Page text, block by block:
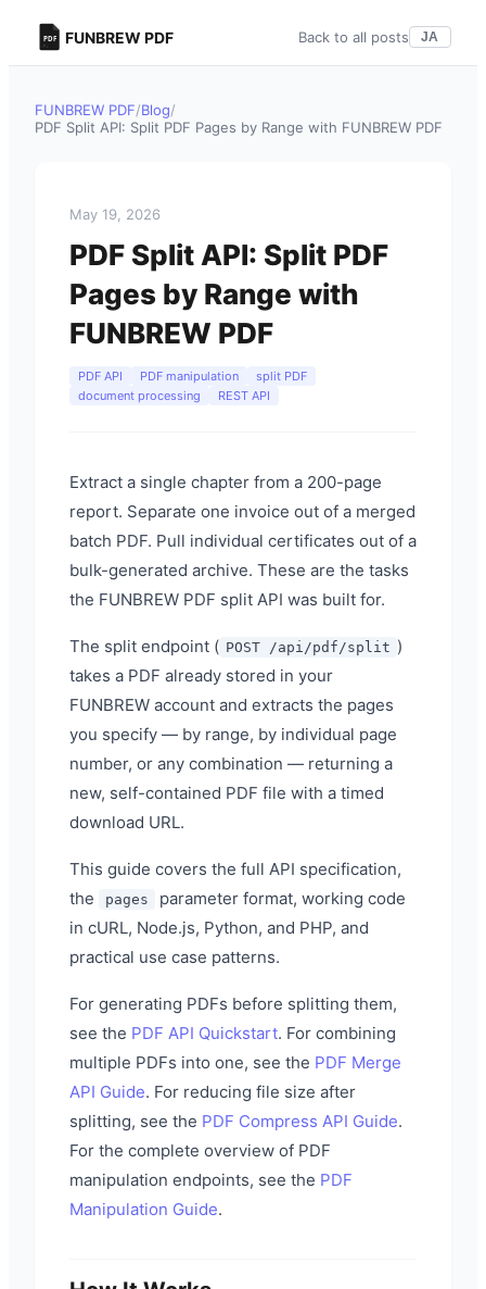
FUNBREW PDF Back to all posts JA
FUNBREW PDF/Blog/
PDF Split API: Split PDF Pages by Range with FUNBREW PDF
May 19, 2026
PDF Split API: Split PDF
Pages by Range with
FUNBREW PDF
PDF API PDF manipulation
split PDF
document processing
REST API
Extract a single chapter from a 200-page
report. Separate one invoice out of a merged
batch PDF. Pull individual certificates out of a
bulk-generated archive. These are the tasks
the FUNBREW PDF split API was built for.
The split endpoint ( POST /api/pdf/split )
takes a PDF already stored in your
FUNBREW account and extracts the pages
you specify — by range, by individual page
number, or any combination — returning a
new, self-contained PDF file with a timed
download URL.
This guide covers the full API specification,
the
pages
parameter format, working code
in cURL, Node.js, Python, and PHP, and
practical use case patterns.
For generating PDFs before splitting them,
see the PDF API Quickstart. For combining
multiple PDFs into one, see the PDF Merge
API Guide. For reducing file size after
splitting, see the PDF Compress API Guide.
For the complete overview of PDF
manipulation endpoints, see the PDF
Manipulation Guide.